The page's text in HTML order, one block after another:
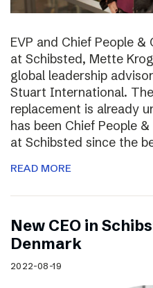
EVP and Chief People
at Schibsted, Mette
global leadership
Stuart International.
replacement is already
has been Chief People
at Schibsted since the
READ MORE
New CEO in
Denmark
2022-08-19